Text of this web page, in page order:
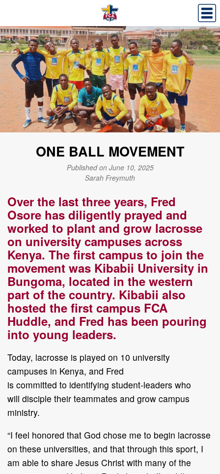
ONE BALL MOVEMENT
Published on June 10, 2025
Sarah Freymuth
Over the last three years, Fred
Osore has diligently prayed and
worked to plant and grow lacrosse
on university campuses across
Kenya. The first campus to join the
movement was Kibabii University in
Bungoma, located in the western
part of the country. Kibabii also
hosted the first campus FCA
Huddle, and Fred has been pouring
into young leaders.
Today, lacrosse is played on 10 university
campuses in Kenya, and Fred
is committed to identifying student-leaders who
will disciple their teammates and grow campus
ministry.
“I feel honored that God chose me to begin lacrosse
on these universities, and that through this sport, I
am able to share Jesus Christ with many of the